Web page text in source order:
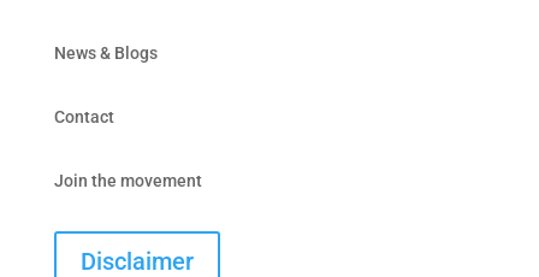
News & Blogs
Contact
Join the movement
Disclaimer